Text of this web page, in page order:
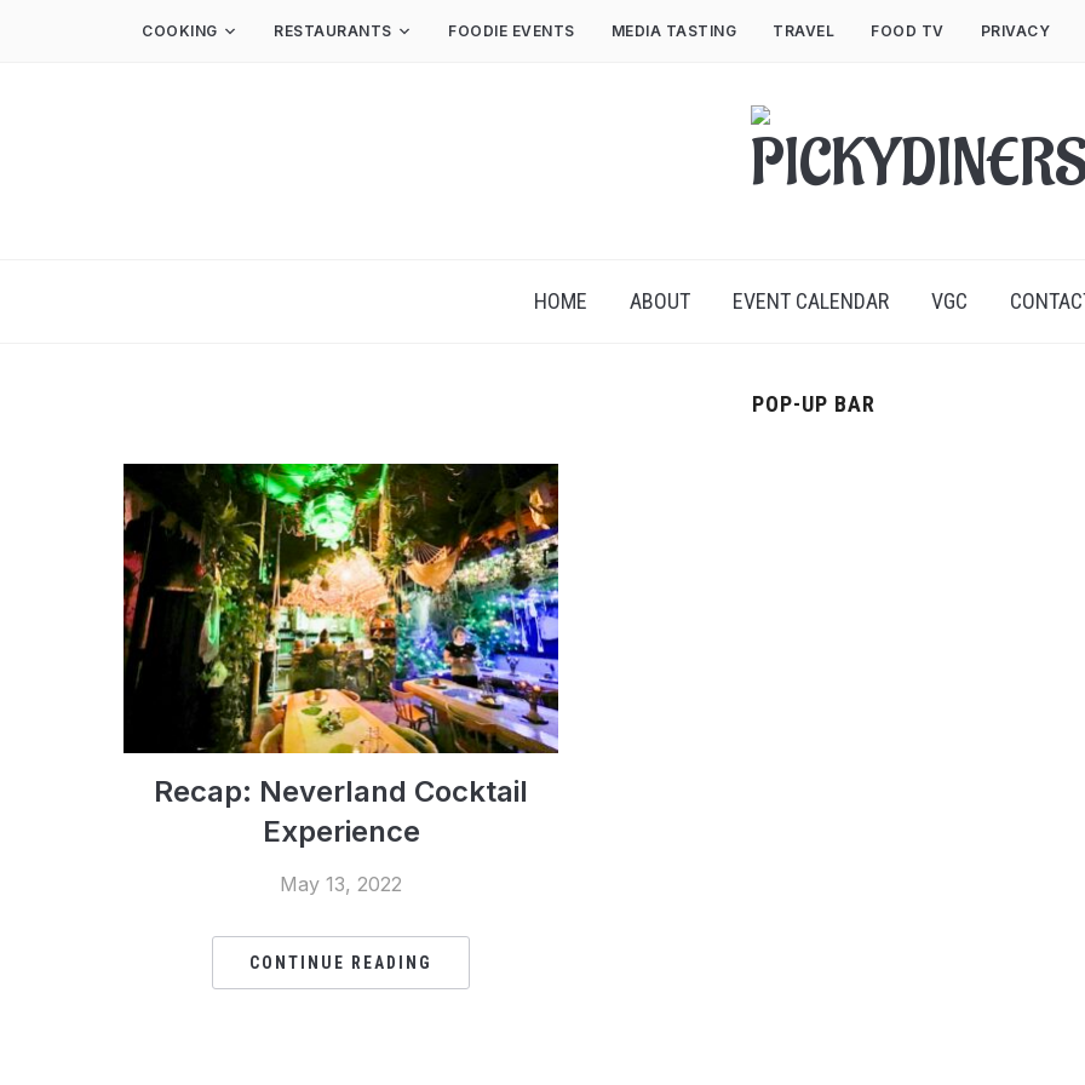
COOKING RESTAURANTS FOODIE EVENTS MEDIA TASTING TRAVEL FOOD TV PRIVACY
HOME ABOUT EVENT CALENDAR VGC
POP-UP BAR
Recap: Neverland Cocktail
Experience
May 13, 2022
CONTINUE READING